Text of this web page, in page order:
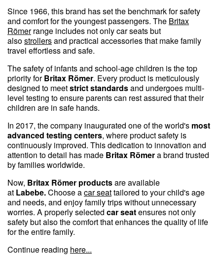
Since 1966, this brand has set the benchmark for safety
and comfort for the youngest passengers. The Britax
Römerrange includes not only car seats but
alsostrollersand practical accessories that make family
travel effortless and safe.
The safety of infants and school-age children is the top
priority forBritax Römer. Every product is meticulously
designed to meetstrict standardsand undergoes multi-
level testing to ensure parents can rest assured that their
children are in safe hands.
In 2017, the company inaugurated one of the world's most
advanced testing centers, where product safety is
continuously improved. This dedication to innovation and
attention to detail has made Britax Römera brand trusted
by families worldwide.
Now, Britax Römer productsare available
at Labebe.Choose acar seattailored to your child's age
and needs, and enjoy family trips without unnecessary
worries. A properly selected car seatensures not only
safety but also the comfort that enhances the quality of life
for the entire family.
Continue reading here...